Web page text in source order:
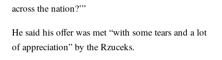
across the nation?’”
He said his offer was met “with some tears and a lot
of appreciation” by the Rzuceks.